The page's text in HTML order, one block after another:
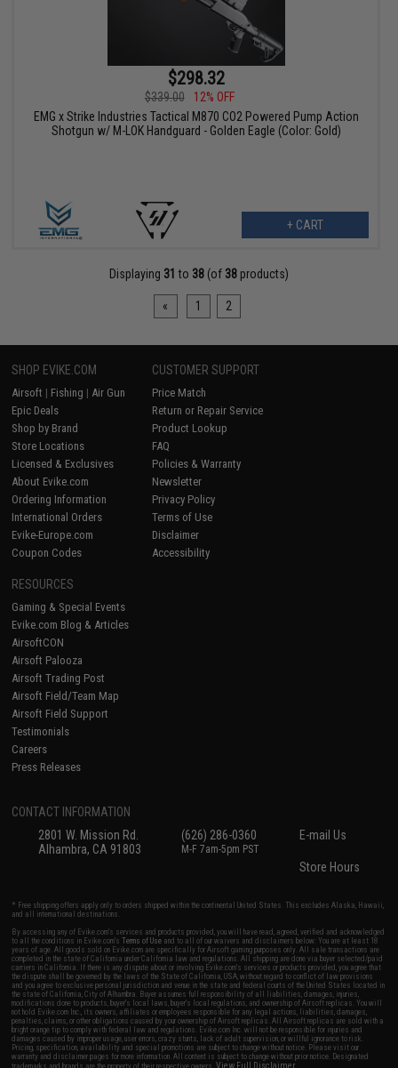
$298.32
$339.00
12% OFF
EMG x Strike Industries Tactical M870 CO2 Powered Pump Action
Shotgun w/ M-LOK Handguard - Golden Eagle (Color: Gold)
+ CART
Displaying 31 to 38(of 38products)
« 1 2
SHOP EVIKE.COM
Airsoft | Fishing | Air Gun
Epic Deals
Shop by Brand
Store Locations
Licensed & Exclusives
About Evike.com
Ordering Information
International Orders
Evike-Europe.com
Coupon Codes
CUSTOMER SUPPORT
Price Match
Return or Repair Service
Product Lookup
FAQ
Policies & Warranty
Newsletter
Privacy Policy
Terms of Use
Disclaimer
Accessibility
RESOURCES
Gaming & Special Events
Evike.com Blog & Articles
AirsoftCON
Airsoft Palooza
Airsoft Trading Post
Airsoft Field/Team Map
Airsoft Field Support
Testimonials
Careers
Press Releases
CONTACT INFORMATION
2801 W. Mission Rd.
Alhambra, CA 91803
(626) 286-0360
M-F 7am-5pm PST
E-mail Us
Store Hours
* Free shipping offers apply only to orders shipped within the continental United States. This excludes Alaska, Hawaii,
and all international destinations.
By accessing any of Evike.com's services and products provided, you will have read, agreed, verified and acknowledged
to all the conditions in Evike.com'sTerms of Use and to all of our waivers and disclaimers below: You are at least 18
years of age. All goods sold on Evike.com are specifically for Airsoft gaming purposes only. All sale transactions are
completed in the state of California under California law and regulations. All shipping are done via buyer selected/paid
carriers in California. If there is any dispute about or involving Evike.com's services or products provided, you agree that
the dispute shall be governed by the laws of the State of California, USA, without regard to conflict of law provisions
and you agree to exclusive personal jurisdiction and venue in the state and federal courts of the United States located in
the state of California, City of Alhambra. Buyer assumes full responsibility of all liabilities, damages, injuries,
modifications done to products, buyer's local laws, buyer's local regulations, and ownership of Airsoft replicas. You will
not hold Evike.com Inc., its owners, affiliates or employees responsible for any legal actions, liabilities, damages,
penalties, claims, or other obligations caused by your ownership of Airsoft replicas. All Airsoft replicas are sold with a
bright orange tip to comply with federal law and regulations. Evike.com Inc. will not be responsible for injuries and
damages caused by improper usage, user errors, crazy stunts, lack of adult supervision, or willful ignorance to risk.
Pricing, specification, availability and special promotions are subject to change without notice. Please visit our
warranty and disclaimer pages for more information. All content is subject to change without prior notice. Designated
trademarks and brands are the property of their respective owners.View Full Disclaimer